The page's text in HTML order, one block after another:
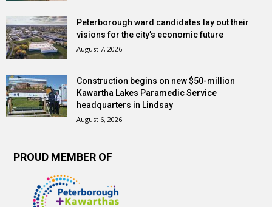
Peterborough ward candidates lay out their
visions for the city’s economic future
August 7, 2026
Construction begins on new $50-million
Kawartha Lakes Paramedic Service
headquarters in Lindsay
August 6, 2026
PROUD MEMBER OF